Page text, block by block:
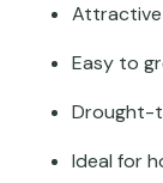
Easy to
Drought-
Ideal for